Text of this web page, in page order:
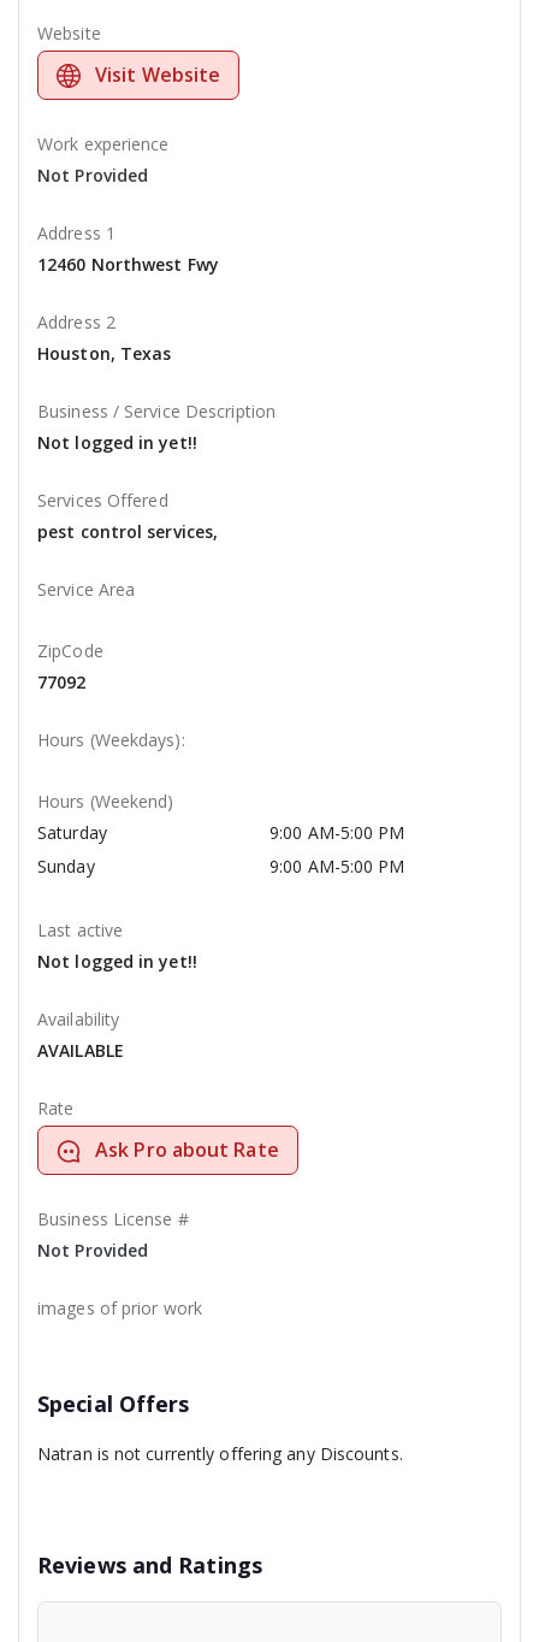
Website
Visit Website
Work experience
Not Provided
Address 1
12460 Northwest Fwy
Address 2
Houston, Texas
Business / Service Description
Not logged in yet!!
Services Offered
pest control services,
Service Area
ZipCode
77092
Hours (Weekdays):
Hours (Weekend)
Saturday
9:00 AM-5:00 PM
Sunday
9:00 AM-5:00 PM
Last active
Not logged in yet!!
Availability
AVAILABLE
Rate
Ask Pro about Rate
Business License #
Not Provided
images of prior work
Special Offers
Natran is not currently offering any Discounts.
Reviews and Ratings